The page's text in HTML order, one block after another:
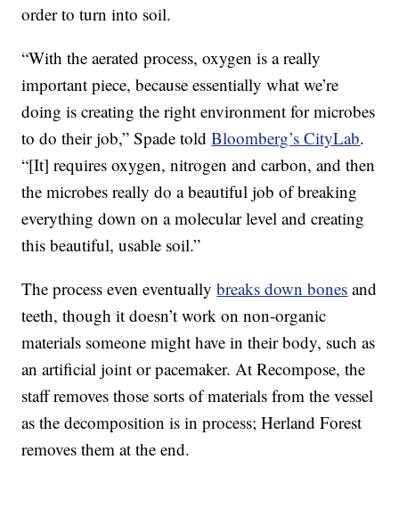
order to turn into soil.
“With the aerated process, oxygen is a really
important piece, because essentially what we’re
doing is creating the right environment for microbes
to do their job,” Spade toldBloomberg’s CityLab.
“[It] requires oxygen, nitrogen and carbon, and then
the microbes really do a beautiful job of breaking
everything down on a molecular level and creating
this beautiful, usable soil.”
The process even eventuallybreaks down bones and
teeth, though it doesn’t work on non-organic
materials someone might have in their body, such as
an artificial joint or pacemaker. At Recompose, the
staff removes those sorts of materials from the vessel
as the decomposition is in process; Herland Forest
removes them at the end.